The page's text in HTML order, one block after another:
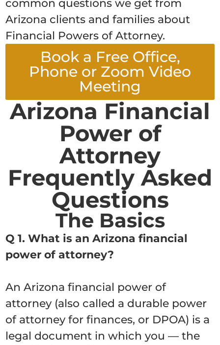
common questions we get from
Arizona clients and families about
Financial Powers of Attorney.
Book a Free Office,
Phone or Zoom Video
Meeting
Arizona Financial
Power of
Attorney
Frequently Asked
Questions
The Basics
Q 1. What is an Arizona financial
power of attorney?
An Arizona financial power of
attorney (also called a durable power
of attorney for finances, or DPOA) is a
legal document in which you — the